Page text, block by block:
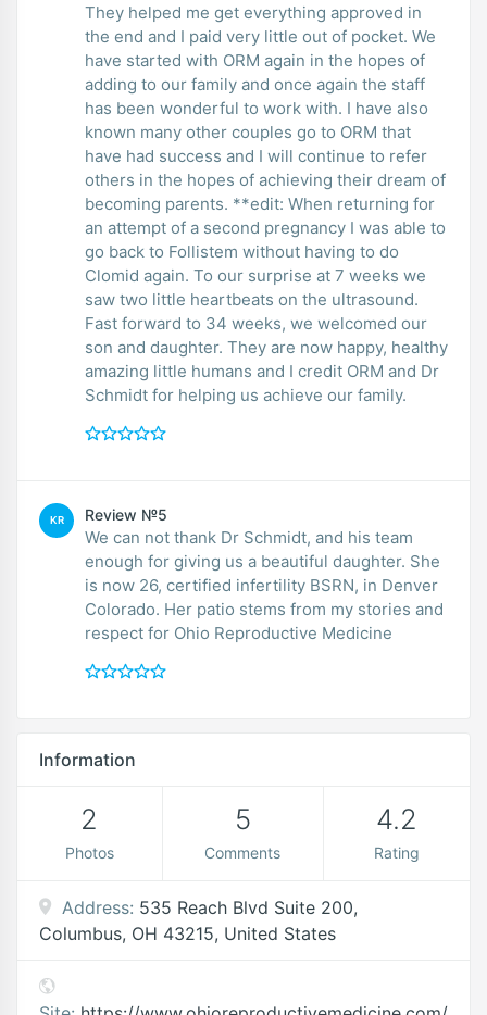
They helped me get everything approved in
the end and I paid very little out of pocket. We
have started with ORM again in the hopes of
adding to our family and once again the staff
has been wonderful to work with. I have also
known many other couples go to ORM that
have had success and I will continue to refer
others in the hopes of achieving their dream of
becoming parents. **edit: When returning for
an attempt of a second pregnancy I was able to
go back to Follistem without having to do
Clomid again. To our surprise at 7 weeks we
saw two little heartbeats on the ultrasound.
Fast forward to 34 weeks, we welcomed our
son and daughter. They are now happy, healthy
amazing little humans and I credit ORM and Dr
Schmidt for helping us achieve our family.
KR Review №5
We can not thank Dr Schmidt, and his team
enough for giving us a beautiful daughter. She
is now 26, certified infertility BSRN, in Denver
Colorado. Her patio stems from my stories and
respect for Ohio Reproductive Medicine
Information
2
Photos
5
Comments
4.2
Rating
Address: 535 Reach Blvd Suite 200,
Columbus, OH 43215, United States